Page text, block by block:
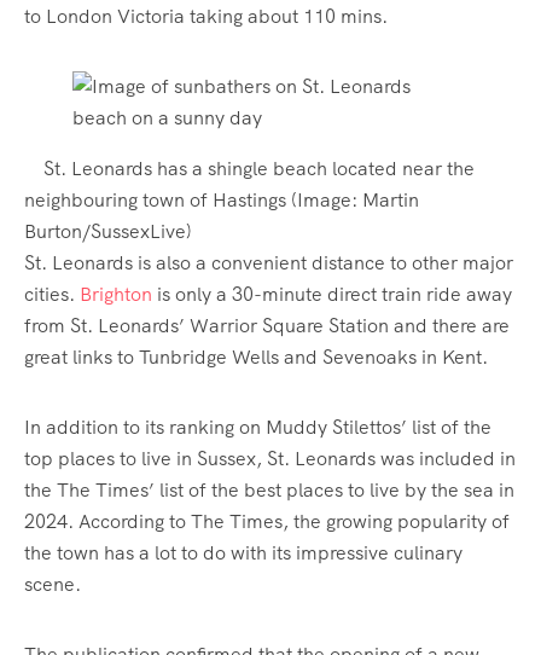
to London Victoria taking about 110 mins.
St. Leonards has a shingle beach located near the
neighbouring town of Hastings (Image: Martin
Burton/SussexLive)
St. Leonards is also a convenient distance to other major
cities. Brighton is only a 30-minute direct train ride away
from St. Leonards’ Warrior Square Station and there are
great links to Tunbridge Wells and Sevenoaks in Kent.
In addition to its ranking on Muddy Stilettos’ list of the
top places to live in Sussex, St. Leonards was included in
the The Times’ list of the best places to live by the sea in
2024. According to The Times, the growing popularity of
the town has a lot to do with its impressive culinary
scene.